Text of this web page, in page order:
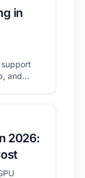
in
and
2026: